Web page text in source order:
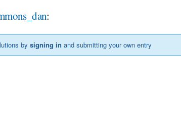
:
bysigning in and submitting your own entry